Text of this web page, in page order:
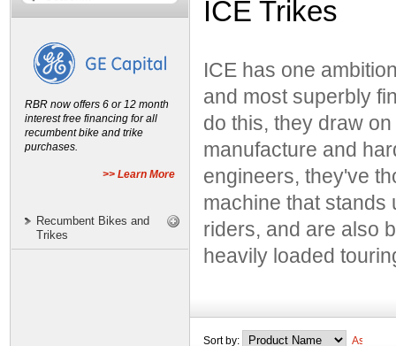
ICE Trikes
ICE has one
and most superbly
do this, they draw
manufacture and
engineers, they've
machine that stands
riders, and are also
heavily loaded
Sort by:
RBR now offers 6 or 12 month
interest free financing for all
recumbent bike and trike
purchases.
>> Learn More
Recumbent Bikes and
Trikes
Bacchetta Bicycles
Catrike
Greenspeed
ICE Trikes
Lightning Bicycles
TerraTrike